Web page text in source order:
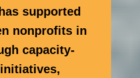
supported
nonprofits in
capacity-